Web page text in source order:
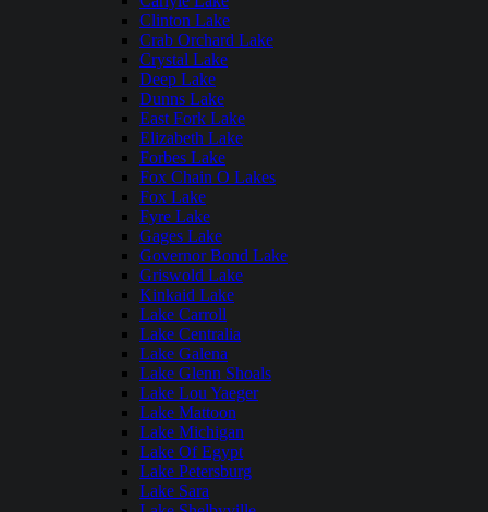
Clinton Lake
Crab Orchard Lake
Crystal Lake
Deep Lake
Dunns Lake
East Fork Lake
Elizabeth Lake
Forbes Lake
Fox Chain O Lakes
Fox Lake
Fyre Lake
Gages Lake
Governor Bond Lake
Griswold Lake
Kinkaid Lake
Lake Carroll
Lake Centralia
Lake Galena
Lake Glenn Shoals
Lake Lou Yaeger
Lake Mattoon
Lake Michigan
Lake Of Egypt
Lake Petersburg
Lake Sara